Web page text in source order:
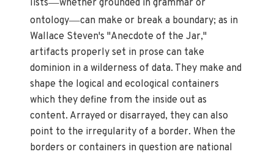
lists
whether grounded in grammar or
ontology—can make or break a boundary; as in
Wallace Steven's "Anecdote of the Jar,"
artifacts properly set in prose can take
dominion in a wilderness of data. They make and
shape the logical and ecological containers
which they define from the inside out as
content. Arrayed or disarrayed, they can also
point to the irregularity of a border. When the
borders or containers in question are national